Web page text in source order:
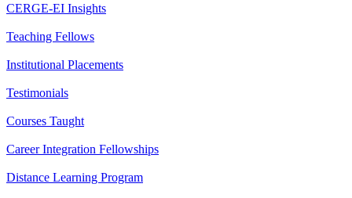
CERGE-EI Insights
Teaching Fellows
Institutional Placements
Testimonials
Courses Taught
Career Integration Fellowships
Distance Learning Program